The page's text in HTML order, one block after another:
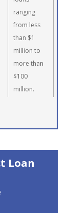
ranging
from less
than $1
million to
more than
$100
million.
Loan